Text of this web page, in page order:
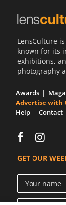
LensCulture
known for its
exhibitions,
photography
Awards
Advertise with
Help
Contact
GET OUR